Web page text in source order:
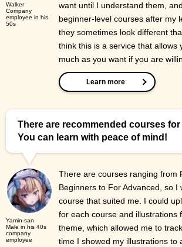
Walker
Company
employee in his
50s
want until I understand them,
beginner-level courses after my
they sometimes look different
think this is a service that allows
much as you want if you are
Learn more
There are recommended courses for
You can learn with peace of mind!
Yamin-san
Male in his 40s
company
employee
There are courses ranging from
Beginners to For Advanced, so I
course that suited me. I could
for each course and illustrations
theme, which allowed me to
time I showed my illustrations to